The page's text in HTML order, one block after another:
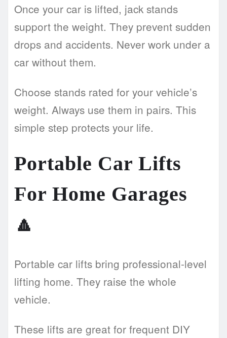
Once your car is lifted, jack stands
support the weight. They prevent sudden
drops and accidents. Never work under a
car without them.
Choose stands rated for your vehicle’s
weight. Always use them in pairs. This
simple step protects your life.
Portable Car Lifts
For Home Garages
🔼
Portable car lifts bring professional-level
lifting home. They raise the whole
vehicle.
These lifts are great for frequent DIY